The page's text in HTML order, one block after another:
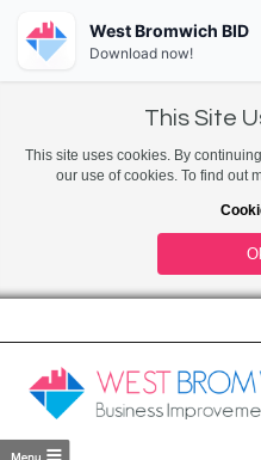
This Site
This site uses cookies. By
our use of cookies. To find out
West Bromwich BID
Download now!